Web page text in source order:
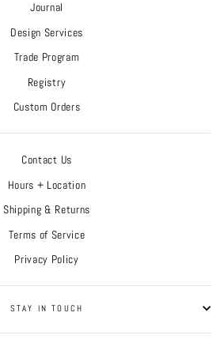
Journal
Design Services
Trade Program
Registry
Custom Orders
Contact Us
Hours + Location
Shipping & Returns
Terms of Service
Privacy Policy
STAY IN TOUCH